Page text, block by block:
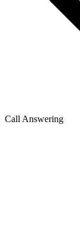
Call Answering